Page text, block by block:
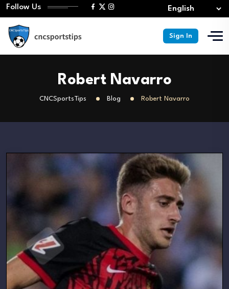
Follow Us
Sign In
Robert Navarro
CNCSportsTips Blog Robert Navarro